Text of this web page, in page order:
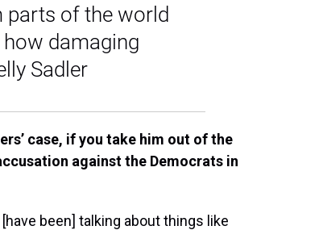
parts of the world
damaging
Sadler
case, if you take him out of the
against the Democrats in
been] talking about things like